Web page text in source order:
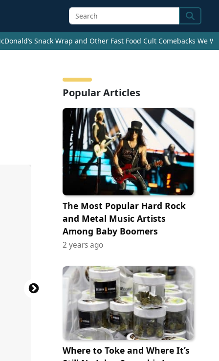
Search
Snack Wrap and Other Fast Food Cult Comebacks We
Popular Articles
The Most Popular Hard Rock
and Metal Music Artists
Among Baby Boomers
2 years ago
Where to Toke and Where It’s